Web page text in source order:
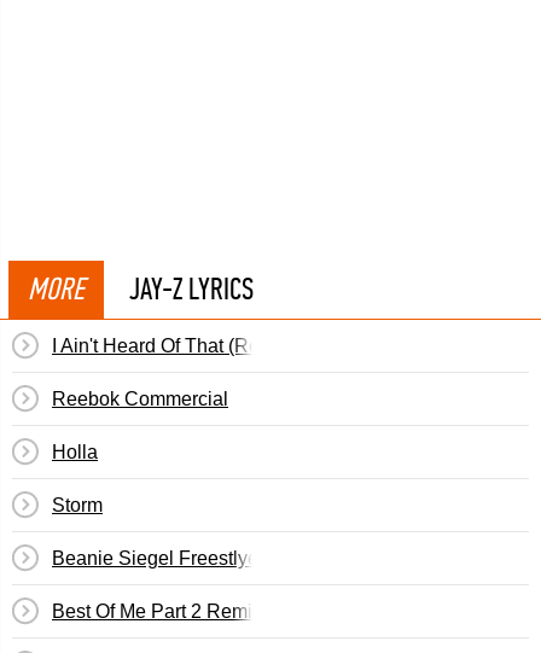
MORE JAY-Z LYRICS
I Ain't Heard Of That (Remix)
Reebok Commercial
Holla
Storm
Beanie Siegel Freestlye
Best Of Me Part 2 Remix